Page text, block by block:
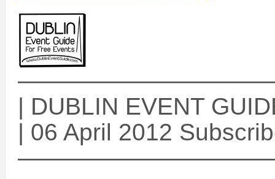
| DUBLIN EVENT
| 06 April 2012